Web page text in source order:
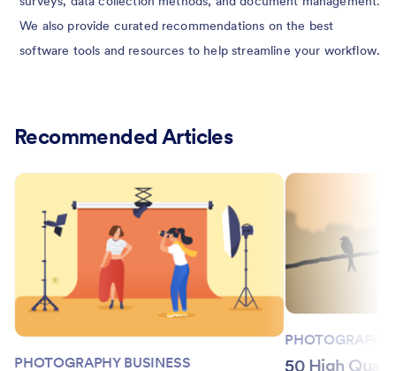
We also provide curated recommendations on the best
software tools and resources to help streamline your workflow.
Recommended Articles
PHOTOGRAPHY BUSINESS
PHOTOGRAPHY
50 High